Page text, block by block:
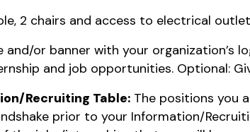
2 chairs and access to electrical
and/or banner with your organization’s
and job opportunities. Optional:
Recruiting Table: The positions you
prior to your Information/